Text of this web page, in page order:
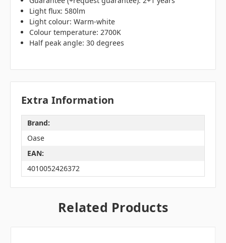
Light flux: 580lm
Light colour: Warm-white
Colour temperature: 2700K
Half peak angle: 30 degrees
Extra Information
Brand:
Oase
EAN:
4010052426372
Related Products